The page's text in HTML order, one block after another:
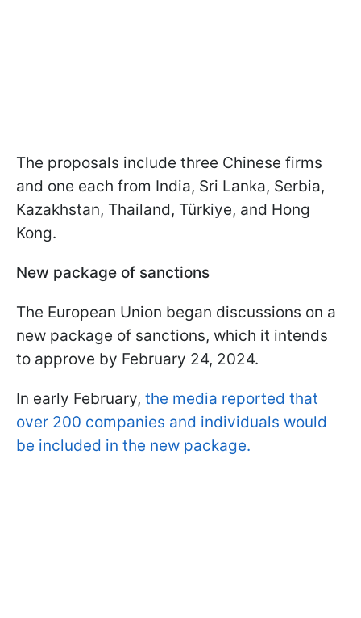
The proposals include three Chinese firms
and one each from India, Sri Lanka, Serbia,
Kazakhstan, Thailand, Türkiye, and Hong
Kong.
New package of sanctions
The European Union began discussions on a
new package of sanctions, which it intends
to approve by February 24, 2024.
In early February, the media reported that
over 200 companies and individuals would
be included in the new package.